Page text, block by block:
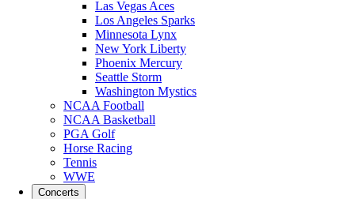
Las Vegas Aces
Los Angeles Sparks
Minnesota Lynx
New York Liberty
Phoenix Mercury
Seattle Storm
Washington Mystics
NCAA Football
NCAA Basketball
PGA Golf
Horse Racing
Tennis
WWE
Concerts